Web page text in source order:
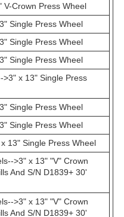
V-Crown Press Wheel
Single Press Wheel
Single Press Wheel
Single Press Wheel
x 13" Single Press
Single Press Wheel
Single Press Wheel
13" Single Press Wheel
>3" x 13" "V" Crown
And S/N D1839+ 30'
>3" x 13" "V" Crown
And S/N D1839+ 30'